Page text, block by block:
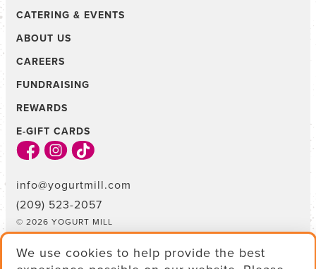
CATERING & EVENTS
ABOUT US
CAREERS
FUNDRAISING
REWARDS
E-GIFT CARDS
info@yogurtmill.com
(209) 523-2057
© 2026 YOGURT MILL
PRIVACY POLICY
We use cookies to help provide the best